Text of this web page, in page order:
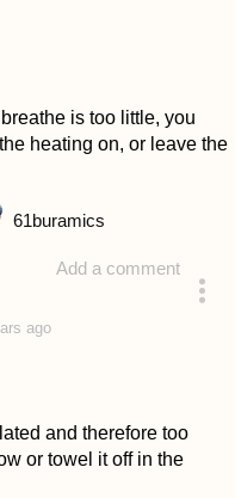
is too little, you
heating on, or leave the
Add a comment
61buramics
ago
and therefore too
or towel it off in the